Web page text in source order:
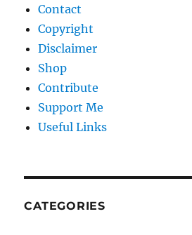
Contact
Copyright
Disclaimer
Shop
Contribute
Support Me
Useful Links
CATEGORIES